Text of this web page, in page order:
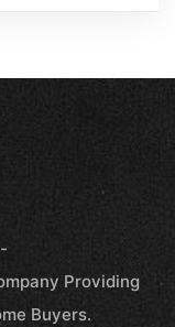
Providing
Buyers.